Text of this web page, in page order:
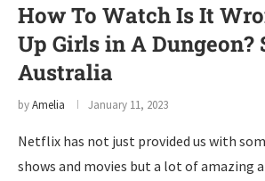
How To Watch Is It
Up Girls in A Dungeon?
Australia
byAmelia January 11, 2023
Netflix has not just provided us with
shows and movies but a lot of amazing